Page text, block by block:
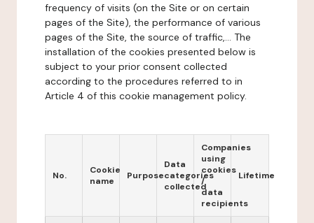
frequency of visits (on the Site or on certain
pages of the Site), the performance of various
pages of the Site, the source of traffic,... The
installation of the cookies presented below is
subject to your prior consent collected
according to the procedures referred to in
Article 4 of this cookie management policy.
No.
Cookie
name
Purpose
Data
categories
collected
Companies
using
cookies
/
data
recipients
Lifetime